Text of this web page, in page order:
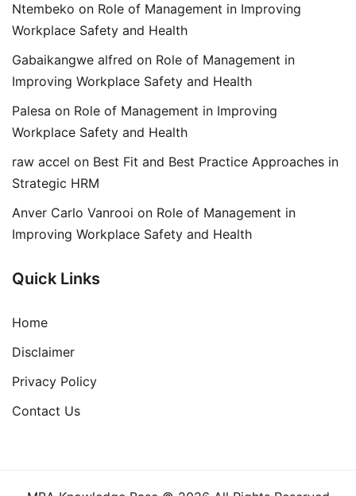
Ntembeko on Role of Management in Improving
Workplace Safety and Health
Gabaikangwe alfred on Role of Management in
Improving Workplace Safety and Health
Palesa on Role of Management in Improving
Workplace Safety and Health
raw accel on Best Fit and Best Practice Approaches in
Strategic HRM
Anver Carlo Vanrooi on Role of Management in
Improving Workplace Safety and Health
Quick Links
Home
Disclaimer
Privacy Policy
Contact Us